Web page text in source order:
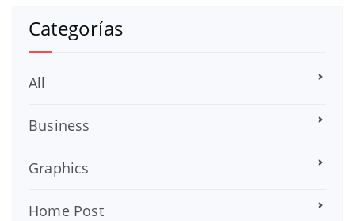
Categorías
All
Business
Graphics
Home Post